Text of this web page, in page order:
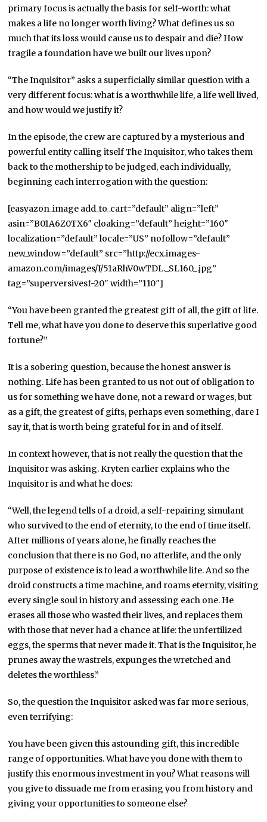
primary focus is actually the basis for self-worth: what
makes a life no longer worth living? What defines us so
much that its loss would cause us to despair and die? How
fragile a foundation have we built our lives upon?
“The Inquisitor” asks a superficially similar question with a
very different focus: what is a worthwhile life, a life well lived,
and how would we justify it?
In the episode, the crew are captured by a mysterious and
powerful entity calling itself The Inquisitor, who takes them
back to the mothership to be judged, each individually,
beginning each interrogation with the question:
[easyazon_image add_to_cart=”default” align=”left”
asin=”B01A6Z0TX6″ cloaking=”default” height=”160″
localization=”default” locale=”US” nofollow=”default”
new_window=”default” src=”http://ecx.images-
amazon.com/images/I/51aRhV0wTDL._SL160_.jpg”
tag=”superversivesf-20″ width=”110″]
“You have been granted the greatest gift of all, the gift of life.
Tell me, what have you done to deserve this superlative good
fortune?”
It is a sobering question, because the honest answer is
nothing. Life has been granted to us not out of obligation to
us for something we have done, not a reward or wages, but
as a gift, the greatest of gifts, perhaps even something, dare I
say it, that is worth being grateful for in and of itself.
In context however, that is not really the question that the
Inquisitor was asking. Kryten earlier explains who the
Inquisitor is and what he does:
“Well, the legend tells of a droid, a self-repairing simulant
who survived to the end of eternity, to the end of time itself.
After millions of years alone, he finally reaches the
conclusion that there is no God, no afterlife, and the only
purpose of existence is to lead a worthwhile life. And so the
droid constructs a time machine, and roams eternity, visiting
every single soul in history and assessing each one. He
erases all those who wasted their lives, and replaces them
with those that never had a chance at life: the unfertilized
eggs, the sperms that never made it. That is the Inquisitor, he
prunes away the wastrels, expunges the wretched and
deletes the worthless.”
So, the question the Inquisitor asked was far more serious,
even terrifying:
You have been given this astounding gift, this incredible
range of opportunities. What have you done with them to
justify this enormous investment in you? What reasons will
you give to dissuade me from erasing you from history and
giving your opportunities to someone else?